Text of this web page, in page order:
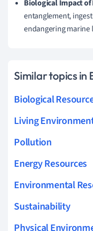
Biological Impact of
entanglement,
endangering marine
Similar topics in
Biological
Living
Pollution
Energy Resources
Environmental
Sustainability
Physical